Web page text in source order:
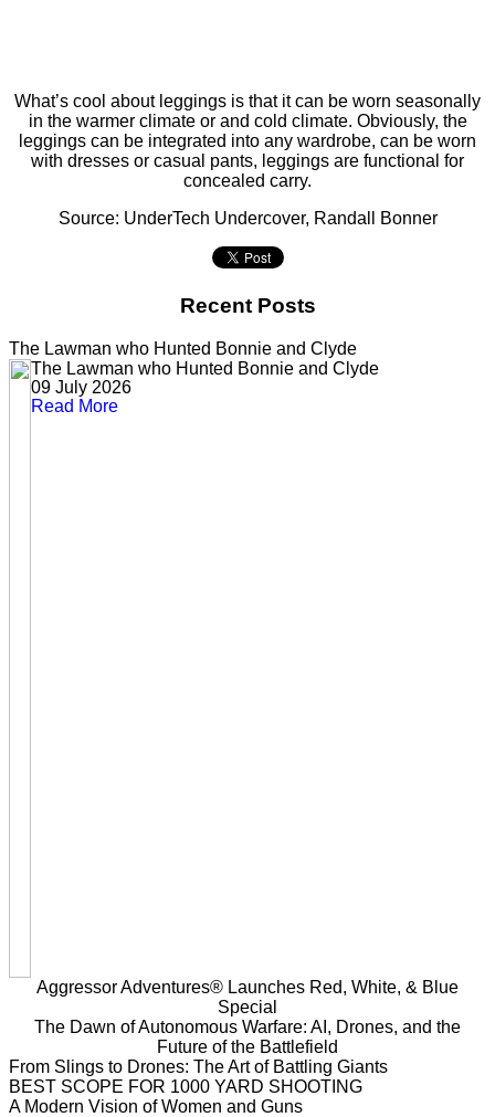
What’s cool about leggings is that it can be worn seasonally
in the warmer climate or and cold climate. Obviously, the
leggings can be integrated into any wardrobe, can be worn
with dresses or casual pants, leggings are functional for
concealed carry.
Source: UnderTech Undercover, Randall Bonner
Recent Posts
The Lawman who Hunted Bonnie and Clyde
The Lawman who Hunted Bonnie and Clyde
09 July 2026
Read More
Aggressor Adventures® Launches Red, White, & Blue
Special
The Dawn of Autonomous Warfare: AI, Drones, and the
Future of the Battlefield
From Slings to Drones: The Art of Battling Giants
BEST SCOPE FOR 1000 YARD SHOOTING
A Modern Vision of Women and Guns